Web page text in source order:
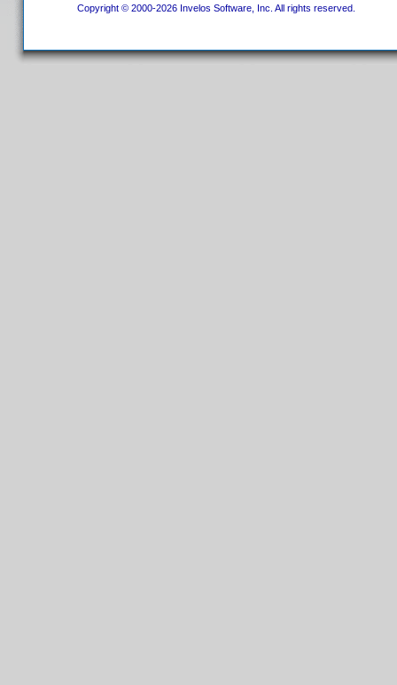
Copyright © 2000-2026 Invelos Software, Inc. All rights reserved.